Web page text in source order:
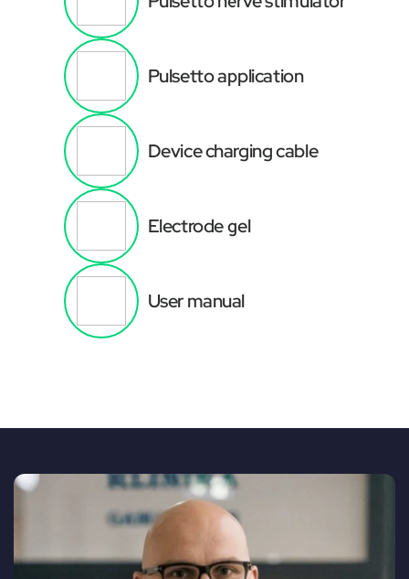
Pulsetto application
Device charging cable
Electrode gel
User manual